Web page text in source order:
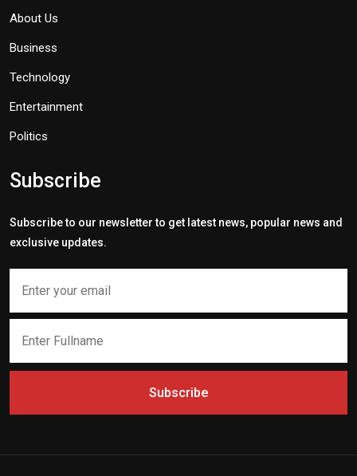
About Us
Business
Technology
Entertainment
Politics
Subscribe
Subscribe to our newsletter to get latest news, popular news and
exclusive updates.
Subscribe